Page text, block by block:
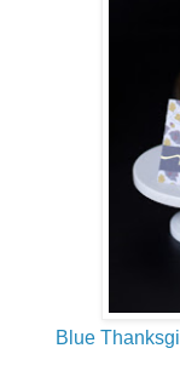
Blue